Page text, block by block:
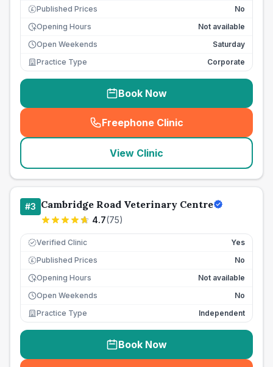
£ Published Prices
No
Opening Hours
Not available
Open Weekends
Saturday
Practice Type
Corporate
Book Now
Freephone Clinic
(seo_lab_card_freephone
View Clinic
#3 Cambridge Road Veterinary Centre
4.7(75)
Verified Clinic Yes
£ Published Prices
No
Opening Hours
Not available
Open Weekends
No
Practice Type
Independent
Book Now